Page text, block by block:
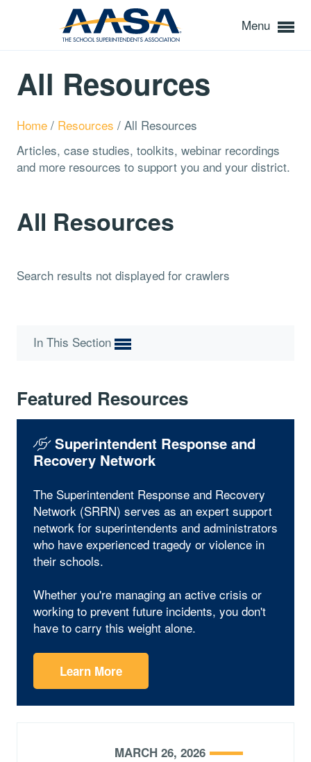
Menu
All Resources
Home / Resources / All Resources
Articles, case studies, toolkits, webinar recordings
and more resources to support you and your district.
All Resources
Search results not displayed for crawlers
In This Section
Featured Resources
Superintendent Response and
Recovery Network
The Superintendent Response and Recovery
Network (SRRN) serves as an expert support
network for superintendents and administrators
who have experienced tragedy or violence in
their schools.
Whether you're managing an active crisis or
working to prevent future incidents, you don't
have to carry this weight alone.
Learn More
MARCH 26, 2026